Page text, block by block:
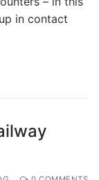
in contact